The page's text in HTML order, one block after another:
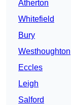
Atherton
Whitefield
Bury
Westhoughton
Eccles
Leigh
Salford